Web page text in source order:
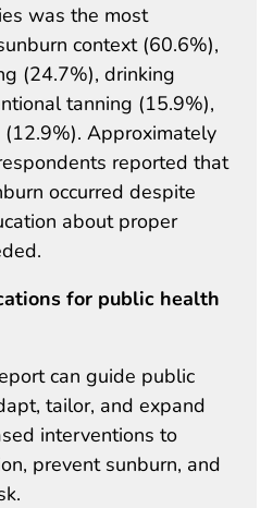
was the most
context (60.6%),
(24.7%), drinking
tanning (15.9%),
Approximately
reported that
occurred despite
about proper
for public health
can guide public
tailor, and expand
interventions to
prevent sunburn, and